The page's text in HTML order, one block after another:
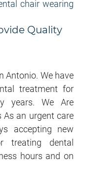
Quality
Antonio. We have
treatment for
years. We Are
As an urgent care
accepting new
treating dental
hours and on